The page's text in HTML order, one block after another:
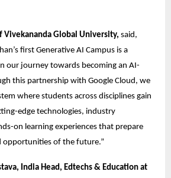
Vivekananda Global University, said,
first Generative AI Campus is a
our journey towards becoming an AI-
this partnership with Google Cloud, we
where students across disciplines gain
edge technologies, industry
on learning experiences that prepare
opportunities of the future.”
India Head, Edtechs & Education at